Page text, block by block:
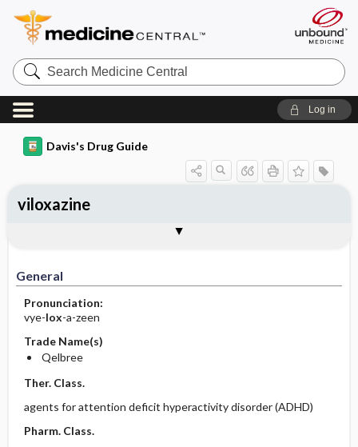
Search
Medicine
Central
Log in
Davis's Drug Guide
General
Pronunciation:
vye-lox-a-zeen
Trade Name(s)
Qelbree
Ther. Class.
agents for attention deficit hyperactivity disorder (ADHD)
Pharm. Class.
viloxazine
Contraindication ​/ ​Precautions
Adverse Reactions ​/ ​Side Effects
Patient ​/ ​Family Teaching
Evaluation ​/ ​Desired Outcomes